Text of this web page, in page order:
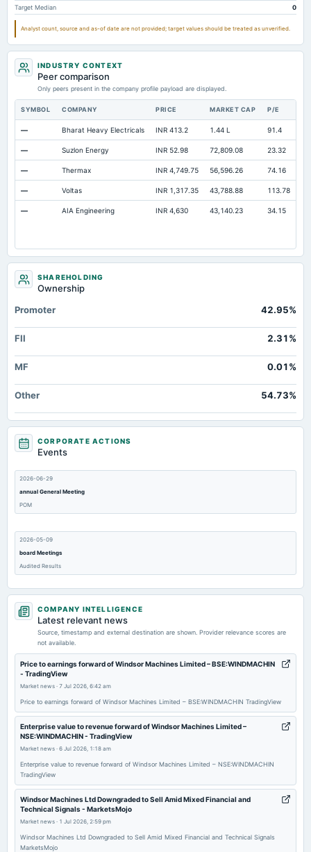
Accrued Expenses
Other Equity Total Not available Not available
Notes Payable/Short Term Debt
Minority Interest Not available
Target Median 0
Analyst count, source and as-of date are not provided; target values should be treated as unverified.
INDUSTRY CONTEXT
Peer comparison
Only peers present in the company profile payload are displayed.
SYMBOL COMPANY PRICE MARKET CAP P/E
— Bharat Heavy Electricals INR 413.2 1.44 L 91.4
— Suzlon Energy INR 52.98 72,809.08 23.32
— Thermax INR 4,749.75 56,596.26 74.16
— Voltas INR 1,317.35 43,788.88 113.78
— AIA Engineering INR 4,630 43,140.23 34.15
SHAREHOLDING
Ownership
Promoter
42.95%
FII 2.31%
MF 0.01%
Other 54.73%
CORPORATE ACTIONS
Events
2026-06-29
annual General Meeting
POM
2026-05-09
board Meetings
Audited Results
2026-03-15
annual General Meeting
2026-01-30
board Meetings
Quarterly Results
2025-12-07
annual General Meeting
EGM
2025-11-08
board Meetings
Quarterly Results
2025-09-20
COMPANY INTELLIGENCE
Latest relevant news
Source, timestamp and external destination are shown. Provider relevance scores are
not available.
Price to earnings forward of Windsor Machines Limited – BSE:WINDMACHIN
- TradingView
Market news · 7 Jul 2026, 6:42 am
Price to earnings forward of Windsor Machines Limited – BSE:WINDMACHIN TradingView
Enterprise value to revenue forward of Windsor Machines Limited –
NSE:WINDMACHIN - TradingView
Market news · 6 Jul 2026, 1:18 am
Enterprise value to revenue forward of Windsor Machines Limited – NSE:WINDMACHIN
TradingView
Windsor Machines Ltd Downgraded to Sell Amid Mixed Financial and
Technical Signals - MarketsMojo
Market news · 1 Jul 2026, 2:59 pm
Windsor Machines Ltd Downgraded to Sell Amid Mixed Financial and Technical Signals
MarketsMojo